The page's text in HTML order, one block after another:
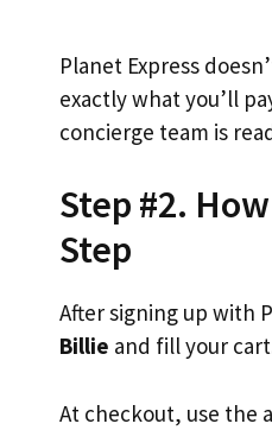
Planet Express
exactly what you’ll
concierge team is
Step #2.
Step
After signing up with
Billie and fill your
At checkout, use the